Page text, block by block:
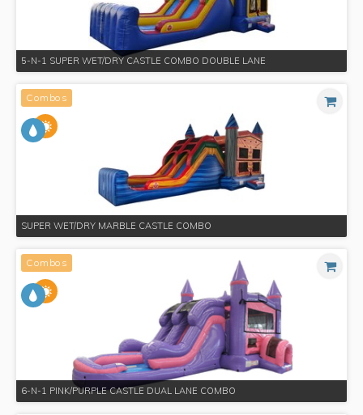
5-N-1 SUPER WET/DRY CASTLE COMBO DOUBLE LANE
Combos
SUPER WET/DRY MARBLE CASTLE COMBO
Combos
6-N-1 PINK/PURPLE CASTLE DUAL LANE COMBO